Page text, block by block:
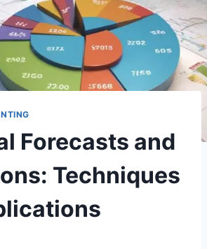
Forecasts and
Techniques